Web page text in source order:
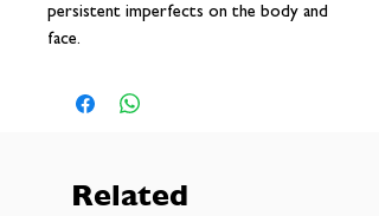
persistent imperfects on the body and
face.
Related